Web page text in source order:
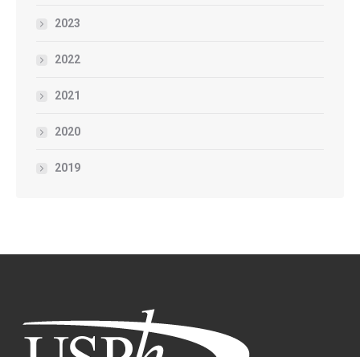
2023
2022
2021
2020
2019